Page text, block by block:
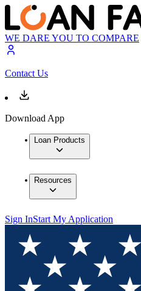
WE DARE YOU TO COMPARE
Contact Us
Download App
Loan Products
Resources
Sign InStart My Application